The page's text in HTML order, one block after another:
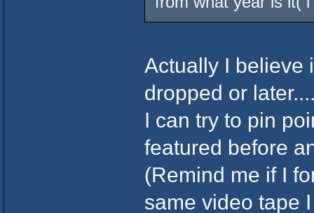
Actually I believe
dropped or
I can try to pin
featured before
(Remind me if I
same video tape